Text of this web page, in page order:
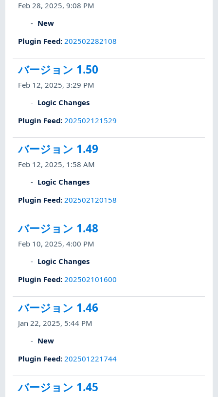
Feb 28, 2025, 9:08 PM
New
Plugin Feed: 202502282108
バージョン 1.50
Feb 12, 2025, 3:29 PM
Logic Changes
Plugin Feed: 202502121529
バージョン 1.49
Feb 12, 2025, 1:58 AM
Logic Changes
Plugin Feed: 202502120158
バージョン 1.48
Feb 10, 2025, 4:00 PM
Logic Changes
Plugin Feed: 202502101600
バージョン 1.46
Jan 22, 2025, 5:44 PM
New
Plugin Feed: 202501221744
バージョン 1.45